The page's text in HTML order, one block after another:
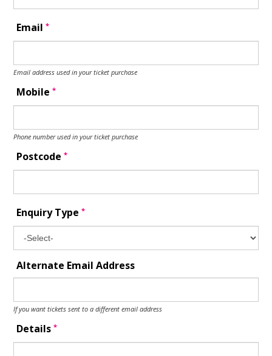
Email*
Email address used in your ticket purchase
Mobile*
Phone number used in your ticket purchase
Postcode*
Enquiry Type*
Alternate Email Address
If you want tickets sent to a different email address
Details*